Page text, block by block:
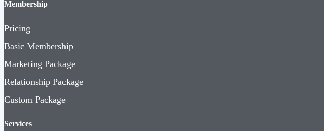
Membership
Pricing
Basic Membership
Marketing Package
Relationship Package
Custom Package
Services